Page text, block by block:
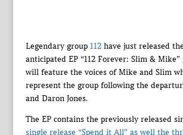
Legendary group 112have just released
anticipated EP “112 Forever: Slim & Mike”
will feature the voices of Mike and Slim
represent the group following the
and Daron Jones.
The EP contains the previously released
single release “Spend it All” as well the